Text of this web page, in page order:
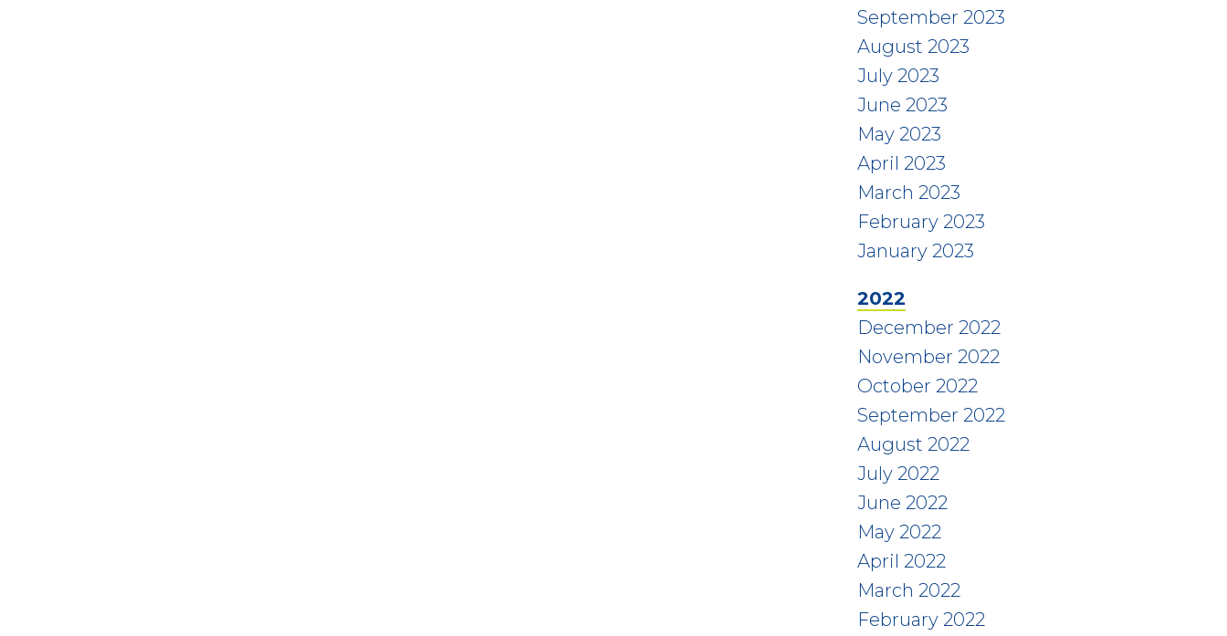
September 2023
August 2023
July 2023
June 2023
May 2023
April 2023
March 2023
February 2023
January 2023
2022
December 2022
November 2022
October 2022
September 2022
August 2022
July 2022
June 2022
May 2022
April 2022
March 2022
February 2022